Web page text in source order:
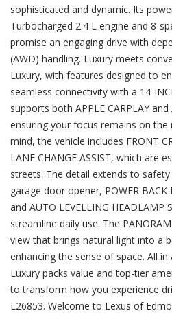
sophisticated and dynamic. Its
Turbocharged 2.4 L engine and 8-
promise an engaging drive with
(AWD) handling. Luxury meets
Luxury, with features designed to
seamless connectivity with a 14-
supports both APPLE CARPLAY
ensuring your focus remains on
mind, the vehicle includes FRONT
LANE CHANGE ASSIST, which are
streets. The detail extends to
garage door opener, POWER BACK
and AUTO LEVELLING HEADLAMP
streamline daily use. The
view that brings natural light into a
enhancing the sense of space. All
Luxury packs value and top-tier
to transform how you experience
L26853. Welcome to Lexus of